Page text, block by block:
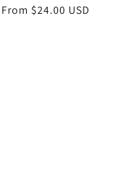
Regular
From $24.00 USD